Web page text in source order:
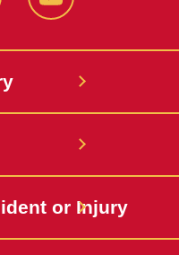
YouTube
or Injury